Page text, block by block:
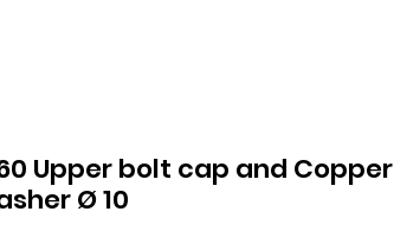
Upper bolt cap and Copper
Ø 10